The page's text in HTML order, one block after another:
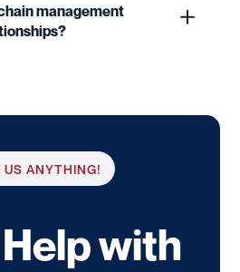
management
US ANYTHING!
with